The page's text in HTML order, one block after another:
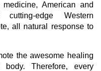
American and
cutting-edge Western
all natural response to
the awesome healing
Therefore, every